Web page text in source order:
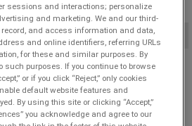
Conditioning, and Power Management
ESP SurgeX Brief Overview
SurgeX, Advanced Series Mode
sessions and interactions; personalize
and marketing. We and our third-
and access information and data,
and online identifiers, referring URLs
for these and similar purposes. By
such purposes. If you continue to browse
or if you click “Reject,” only cookies
default website features and
By using this site or clicking “Accept,”
you acknowledge and agree to our